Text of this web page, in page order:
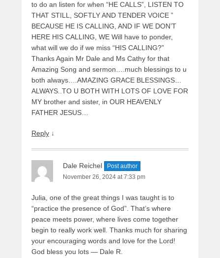
to do an listen for when “HE CALLS”, LISTEN TO
THAT STILL, SOFTLY AND TENDER VOICE ”
BECAUSE HE IS CALLING, AND IF WE DON’T
HERE HIS CALLING, WE Will have to ponder,
what will we do if we miss “HIS CALLING?”
Thanks Again Mr Dale and Ms Cathy for that
Amazing Song and sermon….much blessings to u
both always….AMAZING GRACE BLESSINGS…
ALWAYS..TO U BOTH WITH LOTS OF LOVE FOR
MY brother and sister, in OUR HEAVENLY
FATHER JESUS…
Reply ↓
Dale Reichel
Post author
November 26, 2024 at 7:33 pm
Julia, one of the great things I was taught is to
“practice the presence of God”. That’s where
peace meets power, where lives come together
begin to really work well. Thanks much for sharing
your encouraging words and love for the Lord!
God bless you lots — Dale R.